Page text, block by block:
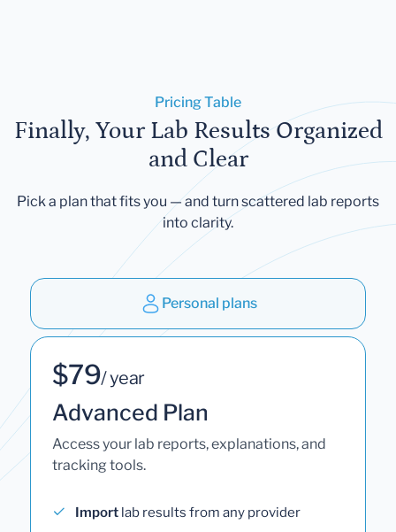
Pricing Table
Finally, Your Lab Results Organized
and Clear
Pick a plan that fits you — and turn scattered lab reports
into clarity.
Personal plans
$79/ year
Advanced Plan
Access your lab reports, explanations, and
tracking tools.
Import lab results from any provider